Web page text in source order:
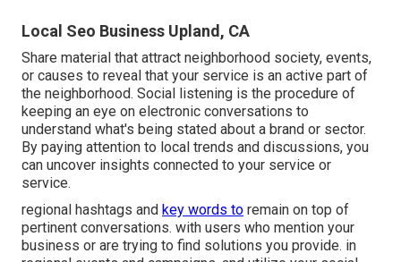
Local Seo Business Upland, CA
Share material that attract neighborhood society, events,
or causes to reveal that your service is an active part of
the neighborhood. Social listening is the procedure of
keeping an eye on electronic conversations to
understand what's being stated about a brand or sector.
By paying attention to local trends and discussions, you
can uncover insights connected to your service or
service.
regional hashtags and key words to remain on top of
pertinent conversations. with users who mention your
business or are trying to find solutions you provide. in